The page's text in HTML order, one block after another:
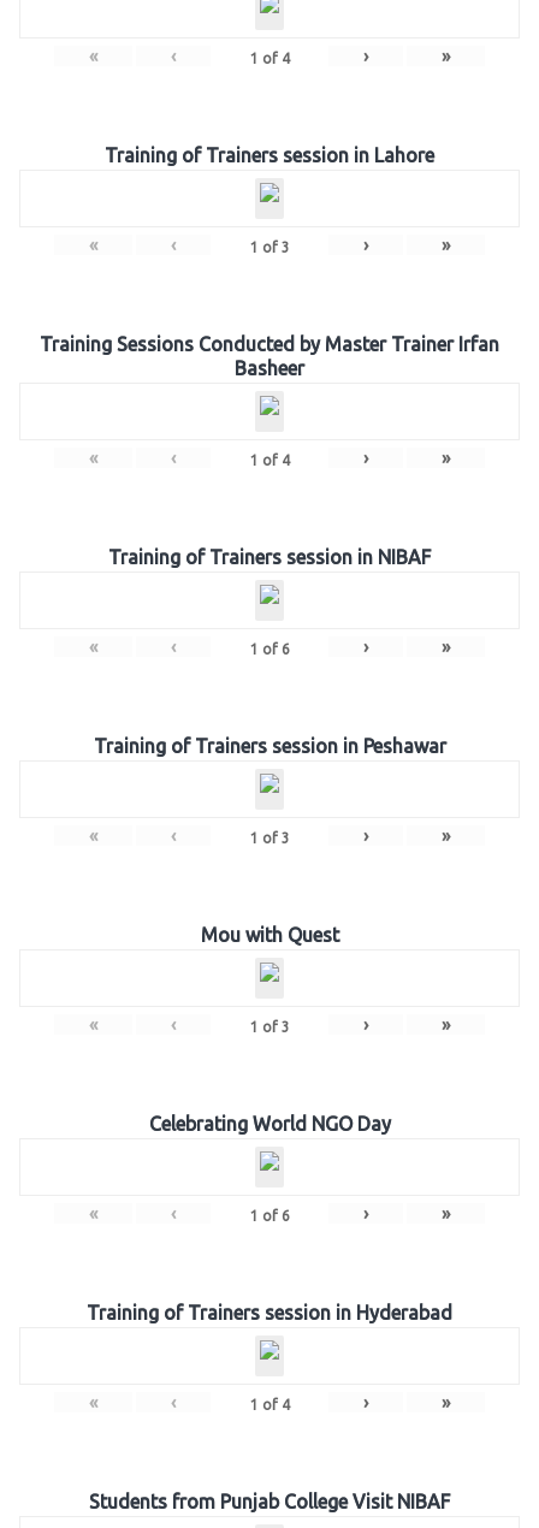
« ‹ 1 of 4 › »
Training of Trainers session in Lahore
« ‹ 1 of 3 › »
Training Sessions Conducted by Master Trainer Irfan
Basheer
« ‹ 1 of 4 › »
Training of Trainers session in NIBAF
« ‹ 1 of 6 › »
Training of Trainers session in Peshawar
« ‹ 1 of 3 › »
Mou with Quest
« ‹ 1 of 3 › »
Celebrating World NGO Day
« ‹ 1 of 6 › »
Training of Trainers session in Hyderabad
« ‹ 1 of 4 › »
Students from Punjab College Visit NIBAF